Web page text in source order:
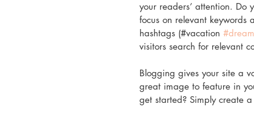
your readers’ attention. Do
focus on relevant keywords
hashtags (#vacation #dream
visitors search for relevant
Blogging gives your site a
great image to feature in
get started? Simply create